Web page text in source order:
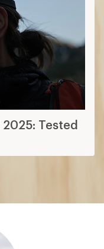
Tested